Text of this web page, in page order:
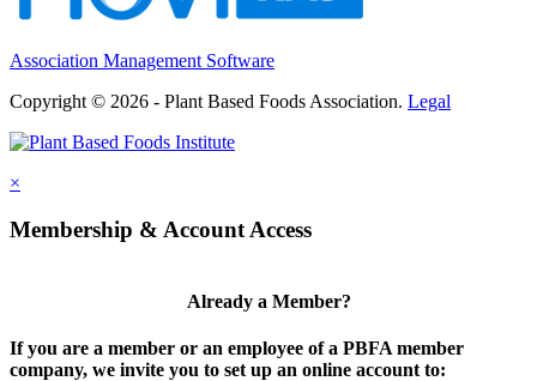
Association Management Software
Copyright © 2026 - Plant Based Foods Association. Legal
×
Membership & Account Access
Already a Member?
If you are a member or an employee of a PBFA member
company, we invite you to set up an online account to: